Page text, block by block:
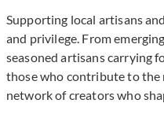
Supporting local artisans
and privilege. From
seasoned artisans carrying
those who contribute to the
network of creators who